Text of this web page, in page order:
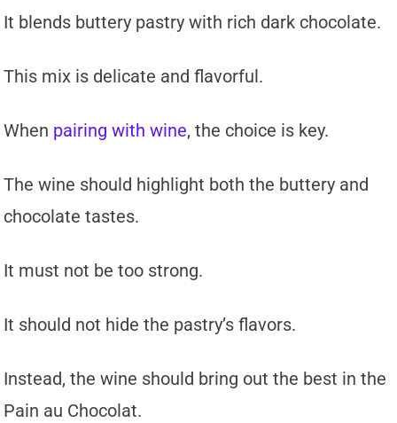
It blends buttery pastry with rich dark chocolate.
This mix is delicate and flavorful.
When pairing with wine, the choice is key.
The wine should highlight both the buttery and
chocolate tastes.
It must not be too strong.
It should not hide the pastry’s flavors.
Instead, the wine should bring out the best in the
Pain au Chocolat.